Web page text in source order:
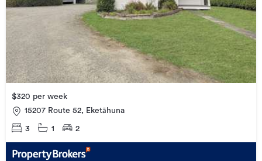
$320 per week
15207 Route 52, Eketāhuna
3 1 2